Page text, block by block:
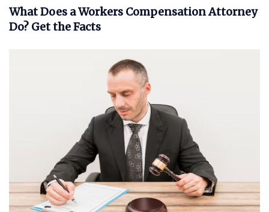
What Does a Workers Compensation Attorney
Do? Get the Facts